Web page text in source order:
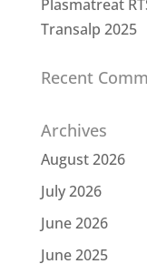
Plasmatreat
Transalp 2025
Recent
Archives
August 2026
July 2026
June 2026
June 2025